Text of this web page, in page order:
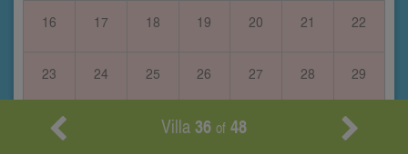
16 17 18 19 20 21 22
23 24 25 26 27 28 29
30 Villa36 of 48